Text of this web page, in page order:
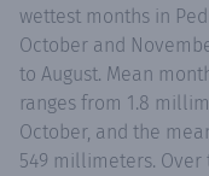
wettest months in
October and
to August. Mean
ranges from 1.8
October, and the
549 millimeters. Over